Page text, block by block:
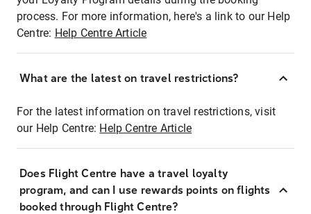
process. For more information, here's a link to our Help
Centre: Help Centre Article
What are the latest on travel restrictions?
For the latest information on travel restrictions, visit
our Help Centre: Help Centre Article
Does Flight Centre have a travel loyalty
program, and can I use rewards points on flights
booked through Flight Centre?